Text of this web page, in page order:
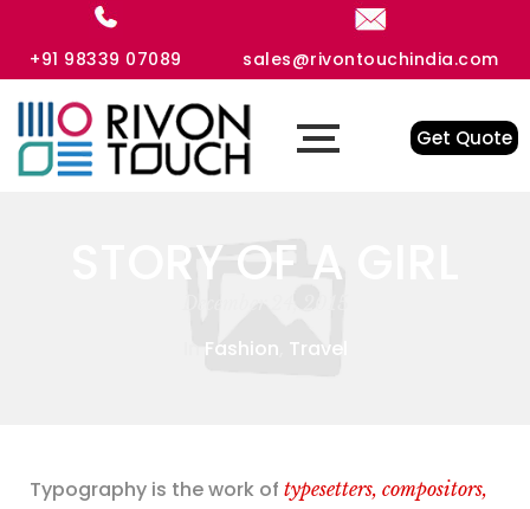
+91 98339 07089 sales@rivontouchindia.com
Get Quote
STORY OF A GIRL
Fashion Travel
Typography is the work of typesetters, compositors,